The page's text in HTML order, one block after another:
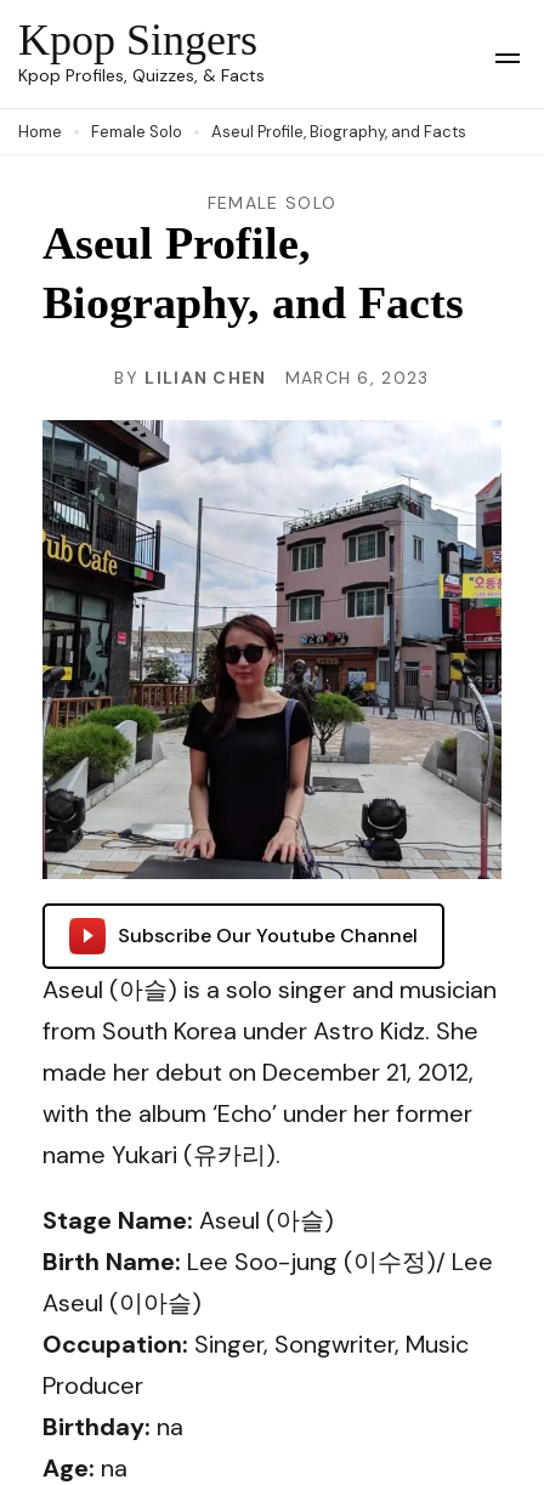
Skip
to
(Press
Kpop Singers
Kpop Profiles, Quizzes, & Facts
Home Female Solo Aseul Profile, Biography, and Facts
FEMALE SOLO
Aseul Profile,
Biography, and Facts
BY LILIAN CHEN MARCH 6, 2023
Subscribe Our Youtube Channel
Aseul (아슬) is a solo singer and musician
from South Korea under Astro Kidz. She
made her debut on December 21, 2012,
with the album ‘Echo’ under her former
name Yukari (유카리).
Stage Name: Aseul (아슬)
Birth Name: Lee Soo-jung (이수정)/ Lee
Aseul (이아슬)
Occupation: Singer, Songwriter, Music
Producer
Birthday: na
Age: na